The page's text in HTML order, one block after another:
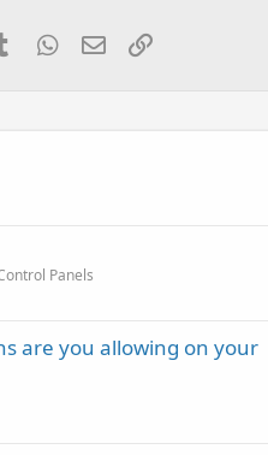
TumblrWhatsApp
EmailLink
Panels
are you allowing on your